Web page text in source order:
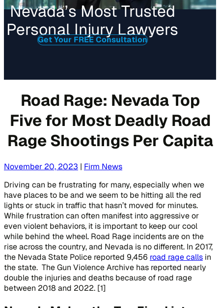
Nevada’s Most Trusted
Personal Injury Lawyers
Get Your FREE Consultation
Road Rage: Nevada Top
Five for Most Deadly Road
Rage Shootings Per Capita
November 20, 2023 | Firm News
Driving can be frustrating for many, especially when we
have places to be and we seem to be hitting all the red
lights or stuck in traffic that hasn’t moved for minutes.
While frustration can often manifest into aggressive or
even violent behaviors, it is important to keep our cool
while behind the wheel. Road Rage incidents are on the
rise across the country, and Nevada is no different. In 2017,
the Nevada State Police reported 9,456 road rage calls in
the state. The Gun Violence Archive has reported nearly
double the injuries and deaths because of road rage
between 2018 and 2022. [1]